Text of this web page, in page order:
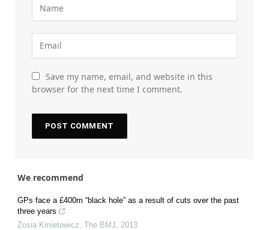
Save my name, email, and website in this
browser for the next time I comment.
We recommend
GPs face a £400m “black hole” as a result of cuts over the past
three years
Zosia Kmietowicz The BMJ
2013